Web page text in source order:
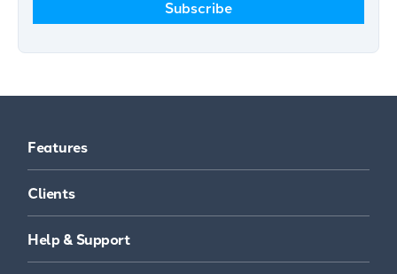
Features
Clients
Help & Support